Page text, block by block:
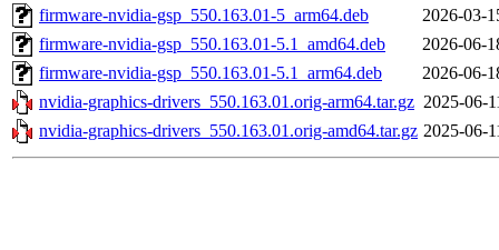
firmware-nvidia-gsp_550.163.01-5_arm64.deb
2026-03-
firmware-nvidia-gsp_550.163.01-5.1_amd64.deb
2026-06-
firmware-nvidia-gsp_550.163.01-5.1_arm64.deb
2026-06-
nvidia-graphics-drivers_550.163.01.orig-arm64.tar.gz 2025-06-
nvidia-graphics-drivers_550.163.01.orig-amd64.tar.gz 2025-06-